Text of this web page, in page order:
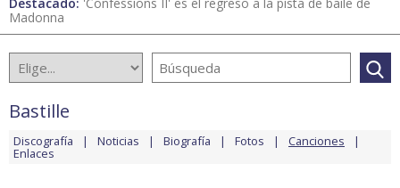
Madonna
Bastille
Discografía Noticias Biografía Fotos Canciones
Enlaces